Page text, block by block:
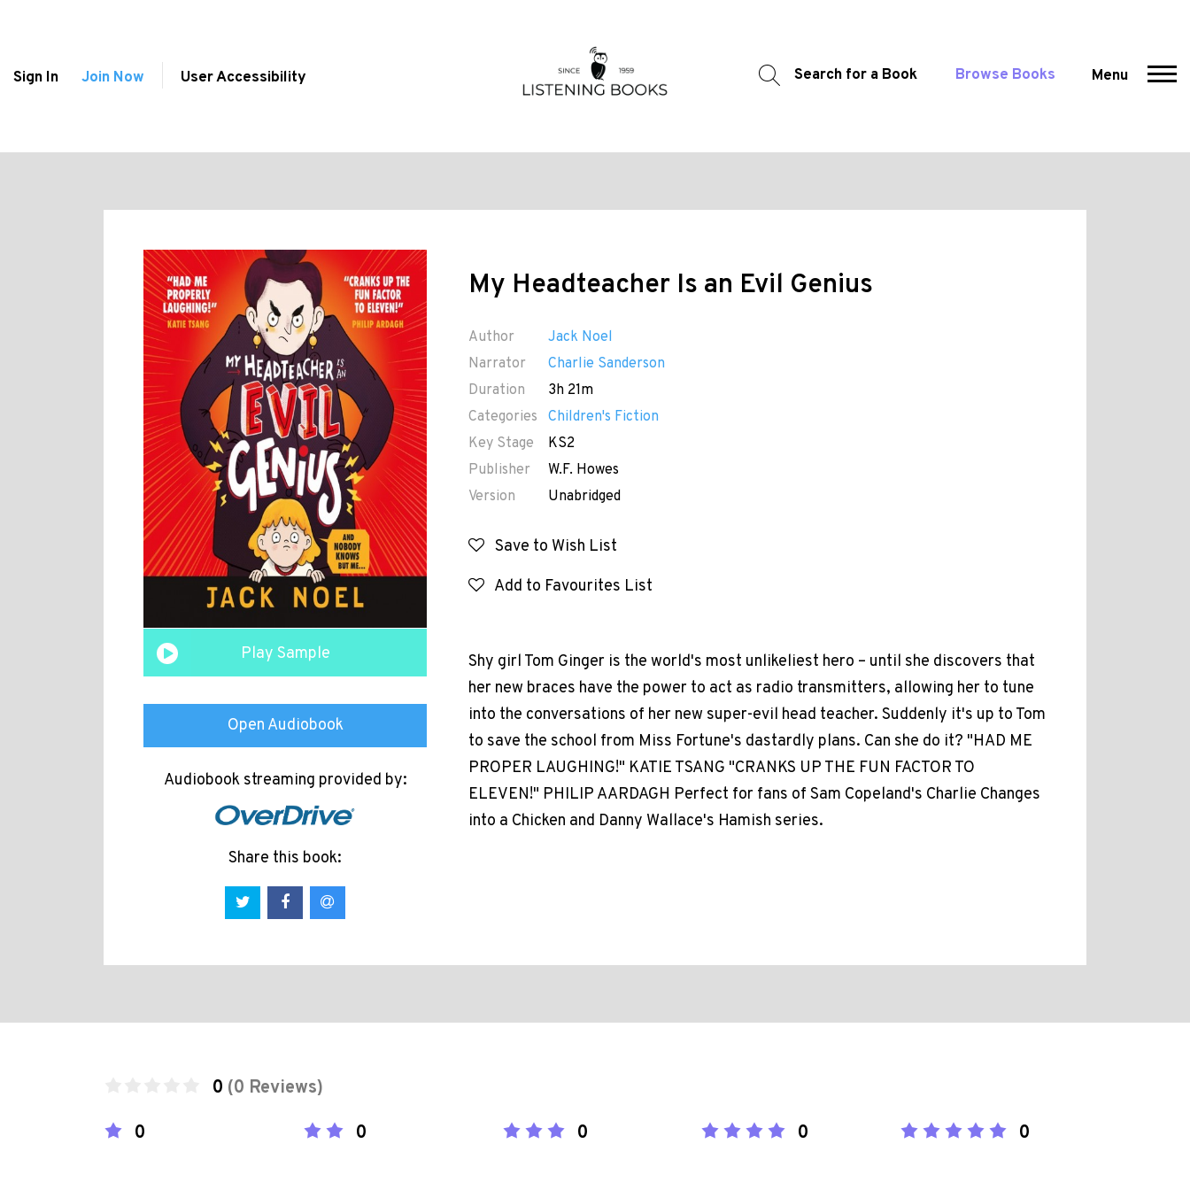
Sign In Join Now User Accessibility Search for a Book Browse Books Menu
Play Sample
Open Audiobook
Audiobook streaming provided by:
Share this book:
My Headteacher Is an Evil Genius
Author
Jack Noel
Narrator
Charlie Sanderson
Duration
3h 21m
Categories
Children's Fiction
Key Stage
KS2
Publisher
W.F. Howes
Version
Unabridged
Save to Wish List
Add to Favourites List
Shy girl Tom Ginger is the world's most unlikeliest hero – until she discovers that
her new braces have the power to act as radio transmitters, allowing her to tune
into the conversations of her new super-evil head teacher. Suddenly it's up to Tom
to save the school from Miss Fortune's dastardly plans. Can she do it? "HAD ME
PROPER LAUGHING!" KATIE TSANG "CRANKS UP THE FUN FACTOR TO
ELEVEN!" PHILIP AARDAGH Perfect for fans of Sam Copeland's Charlie Changes
into a Chicken and Danny Wallace's Hamish series.
0 (0 Reviews)
0
0 0 0 0